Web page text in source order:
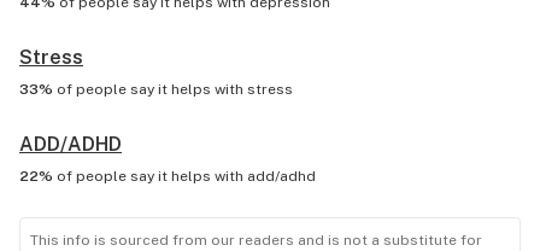
Stress
33% of people say it helps with stress
ADD/ADHD
22% of people say it helps with add/adhd
This info is sourced from our readers and is not a substitute for